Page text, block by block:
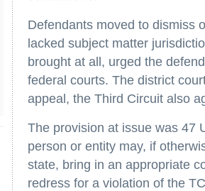
Defendants moved to dismiss
lacked subject matter
brought at all, urged the
federal courts. The district
appeal, the Third Circuit also
The provision at issue was 47
person or entity may, if
state, bring in an appropriate
redress for a violation of the